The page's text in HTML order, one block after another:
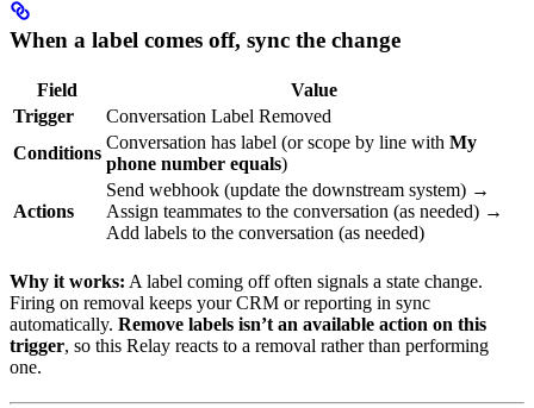
When a label comes off, sync the change
Field
Value
Trigger
Conversation Label Removed
Conditions
Conversation has label (or scope by line with My
phone number equals)
Actions
Send webhook (update the downstream system) →
Assign teammates to the conversation (as needed) →
Add labels to the conversation (as needed)
Why it works: A label coming off often signals a state change.
Firing on removal keeps your CRM or reporting in sync
automatically. Remove labels isn’t an available action on this
trigger, so this Relay reacts to a removal rather than performing
one.